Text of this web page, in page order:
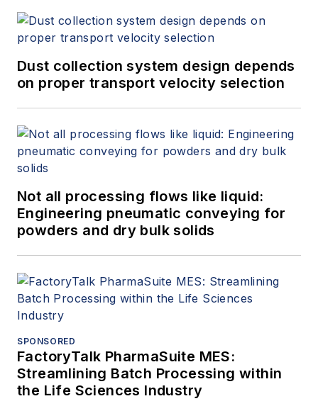
Dust collection system design depends
on proper transport velocity selection
Not all processing flows like liquid:
Engineering pneumatic conveying for
powders and dry bulk solids
SPONSORED
FactoryTalk PharmaSuite MES:
Streamlining Batch Processing within
the Life Sciences Industry